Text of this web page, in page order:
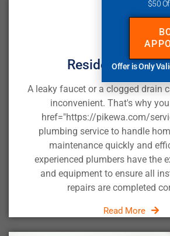
Residential
A leaky faucet or a clogged drain
inconvenient. That's why
href="https://pikewa.com/
plumbing serviceto handle
maintenance quickly and
experienced plumbers have the
and equipment to ensure all
repairs are completed
Read More
$50
Offer is Only